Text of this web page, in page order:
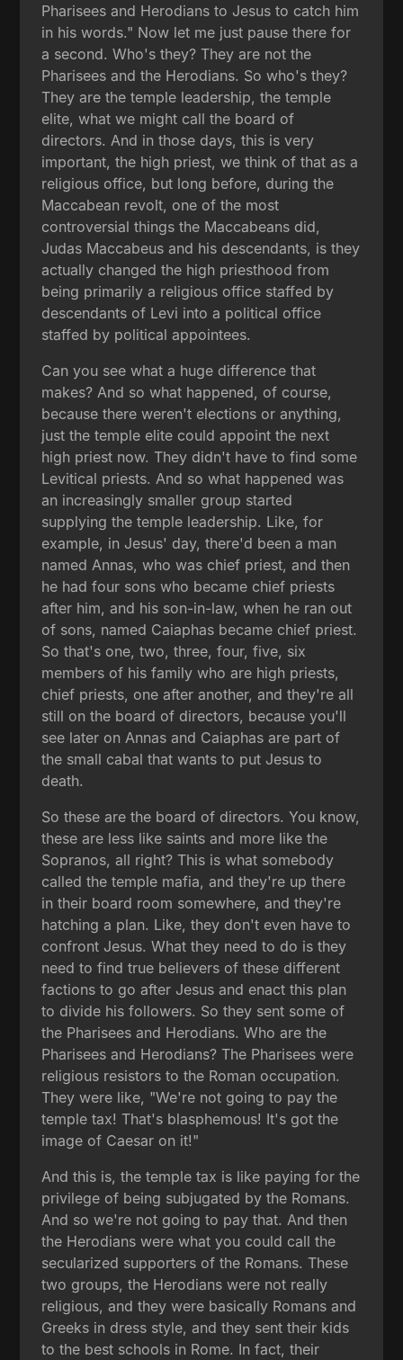
Pharisees and Herodians to Jesus to catch him
in his words." Now let me just pause there for
a second. Who's they? They are not the
Pharisees and the Herodians. So who's they?
They are the temple leadership, the temple
elite, what we might call the board of
directors. And in those days, this is very
important, the high priest, we think of that as a
religious office, but long before, during the
Maccabean revolt, one of the most
controversial things the Maccabeans did,
Judas Maccabeus and his descendants, is they
actually changed the high priesthood from
being primarily a religious office staffed by
descendants of Levi into a political office
staffed by political appointees.
Can you see what a huge difference that
makes? And so what happened, of course,
because there weren't elections or anything,
just the temple elite could appoint the next
high priest now. They didn't have to find some
Levitical priests. And so what happened was
an increasingly smaller group started
supplying the temple leadership. Like, for
example, in Jesus' day, there'd been a man
named Annas, who was chief priest, and then
he had four sons who became chief priests
after him, and his son-in-law, when he ran out
of sons, named Caiaphas became chief priest.
So that's one, two, three, four, five, six
members of his family who are high priests,
chief priests, one after another, and they're all
still on the board of directors, because you'll
see later on Annas and Caiaphas are part of
the small cabal that wants to put Jesus to
death.
So these are the board of directors. You know,
these are less like saints and more like the
Sopranos, all right? This is what somebody
called the temple mafia, and they're up there
in their board room somewhere, and they're
hatching a plan. Like, they don't even have to
confront Jesus. What they need to do is they
need to find true believers of these different
factions to go after Jesus and enact this plan
to divide his followers. So they sent some of
the Pharisees and Herodians. Who are the
Pharisees and Herodians? The Pharisees were
religious resistors to the Roman occupation.
They were like, "We're not going to pay the
temple tax! That's blasphemous! It's got the
image of Caesar on it!"
And this is, the temple tax is like paying for the
privilege of being subjugated by the Romans.
And so we're not going to pay that. And then
the Herodians were what you could call the
secularized supporters of the Romans. These
two groups, the Herodians were not really
religious, and they were basically Romans and
Greeks in dress style, and they sent their kids
to the best schools in Rome. In fact, their